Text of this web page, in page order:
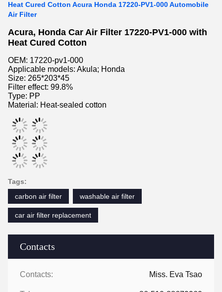
Contacts
Contacts: Miss. Eva Tsao
Heat Cured Cotton Acura Honda 17220-PV1-000 Automobile
Air Filter
Acura, Honda Car Air Filter 17220-PV1-000 with
Heat Cured Cotton
OEM: 17220-pv1-000
Applicable models: Akula; Honda
Size: 265*203*45
Filter effect: 99.8%
Type: PP
Material: Heat-sealed cotton
Tags:
carbon air filter
washable air filter
car air filter replacement